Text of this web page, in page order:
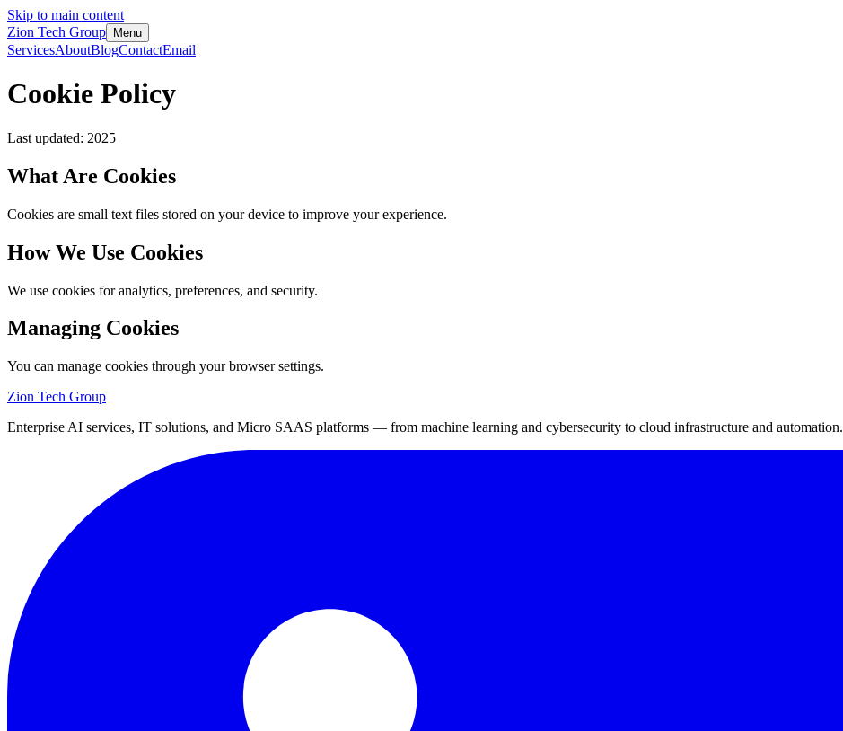
Skip to main content
Zion Tech Group
Menu
ServicesAboutBlogContactEmail
Cookie Policy
Last updated: 2025
What Are Cookies
Cookies are small text files stored on your device to improve your experience.
How We Use Cookies
We use cookies for analytics, preferences, and security.
Managing Cookies
You can manage cookies through your browser settings.
Zion Tech Group
Enterprise AI services, IT solutions, and Micro SAAS platforms — from machine learning and cybersecurity to cloud infrastructure and automation.